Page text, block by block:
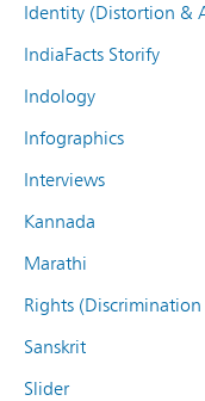
Identity (Distortion &
IndiaFacts Storify
Indology
Infographics
Interviews
Kannada
Marathi
Rights
Sanskrit
Slider